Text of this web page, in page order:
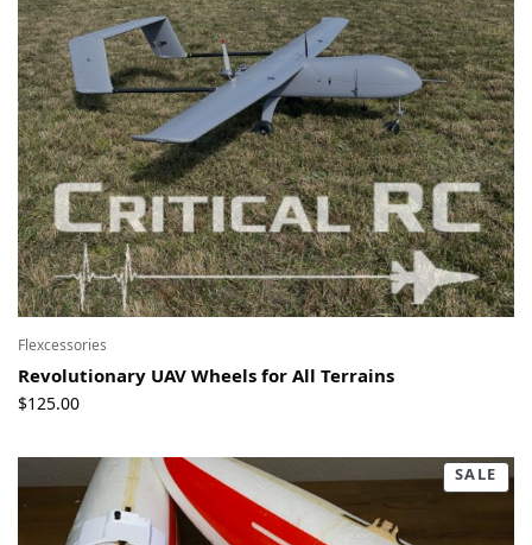
Flexcessories
Revolutionary UAV Wheels for All Terrains
$125.00
SALE